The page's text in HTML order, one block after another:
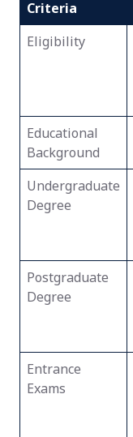
Criteria
Eligibility
Educational
Background
Undergraduate
Degree
Postgraduate
Degree
Entrance
Exams